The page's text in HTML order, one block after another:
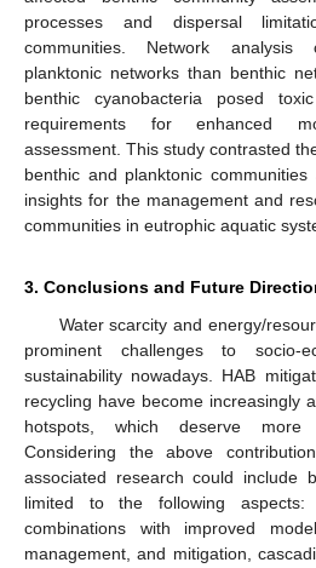
processes and dispersal
communities. Network analysis
planktonic networks than benthic
benthic cyanobacteria posed
requirements for enhanced
assessment. This study contrasted
benthic and planktonic
insights for the management and
communities in eutrophic aquatic
3. Conclusions and Future
Water scarcity and energy/
prominent challenges to socio-
sustainability nowadays. HAB
recycling have become increasingly
hotspots, which deserve more
Considering the above
associated research could include
limited to the following aspects:
combinations with improved
management, and mitigation,